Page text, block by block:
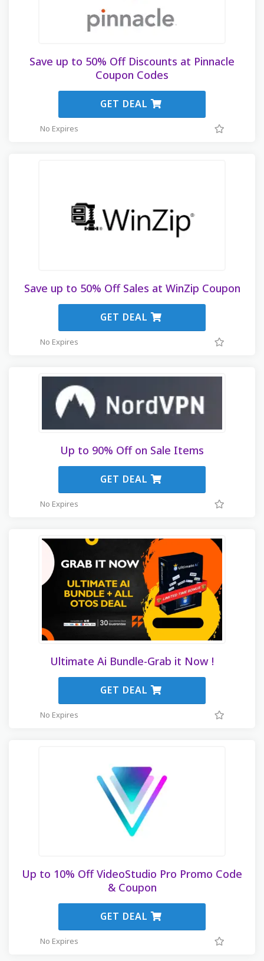
Save up to 50% Off Discounts at Pinnacle
Coupon Codes
GET DEAL
No Expires
Save up to 50% Off Sales at WinZip Coupon
GET DEAL
No Expires
Up to 90% Off on Sale Items
GET DEAL
No Expires
Ultimate Ai Bundle-Grab it Now !
GET DEAL
No Expires
Up to 10% Off VideoStudio Pro Promo Code
& Coupon
GET DEAL
No Expires